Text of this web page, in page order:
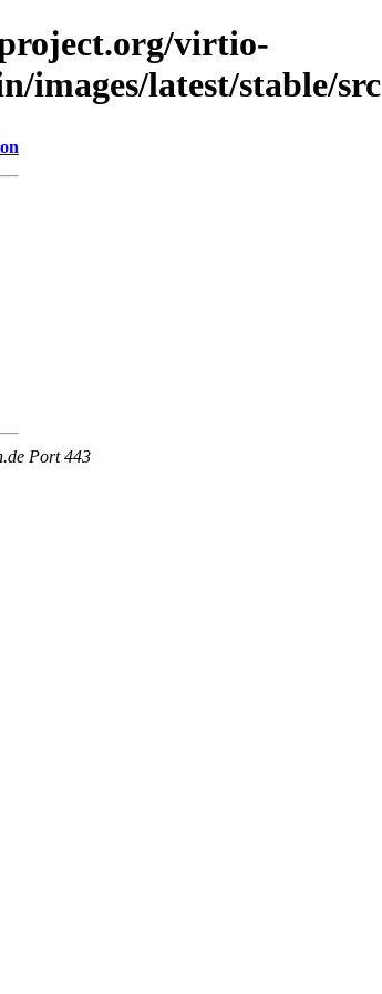
virtio-
images/latest/stable/src
Port 443